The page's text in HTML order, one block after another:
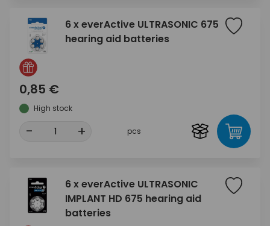
6 x everActive ULTRASONIC 675
hearing aid batteries
0,85 €
High stock
- + pcs
6 x everActive ULTRASONIC
IMPLANT HD 675 hearing aid
batteries